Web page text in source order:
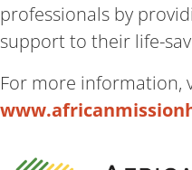
professionals by
support to their life-
For more information,